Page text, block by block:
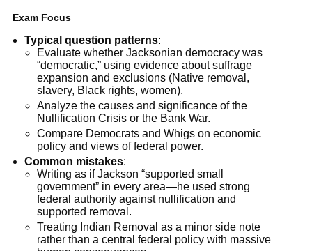
Exam Focus
Typical question patterns:
Evaluate whether Jacksonian democracy was
“democratic,” using evidence about suffrage
expansion and exclusions (Native removal,
slavery, Black rights, women).
Analyze the causes and significance of the
Nullification Crisis or the Bank War.
Compare Democrats and Whigs on economic
policy and views of federal power.
Common mistakes:
Writing as if Jackson “supported small
government” in every area—he used strong
federal authority against nullification and
supported removal.
Treating Indian Removal as a minor side note
rather than a central federal policy with massive